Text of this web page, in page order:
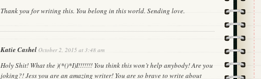
Thank you for writing this. You belong in this world. Sending love.
Katie Cashel October 2, 2015 at 3:48 am
Holy Shit! What the )(*()*I)I!!!!!!! You think this won’t help anybody! Are you
joking?! Jess you are an amazing writer! You are so brave to write about